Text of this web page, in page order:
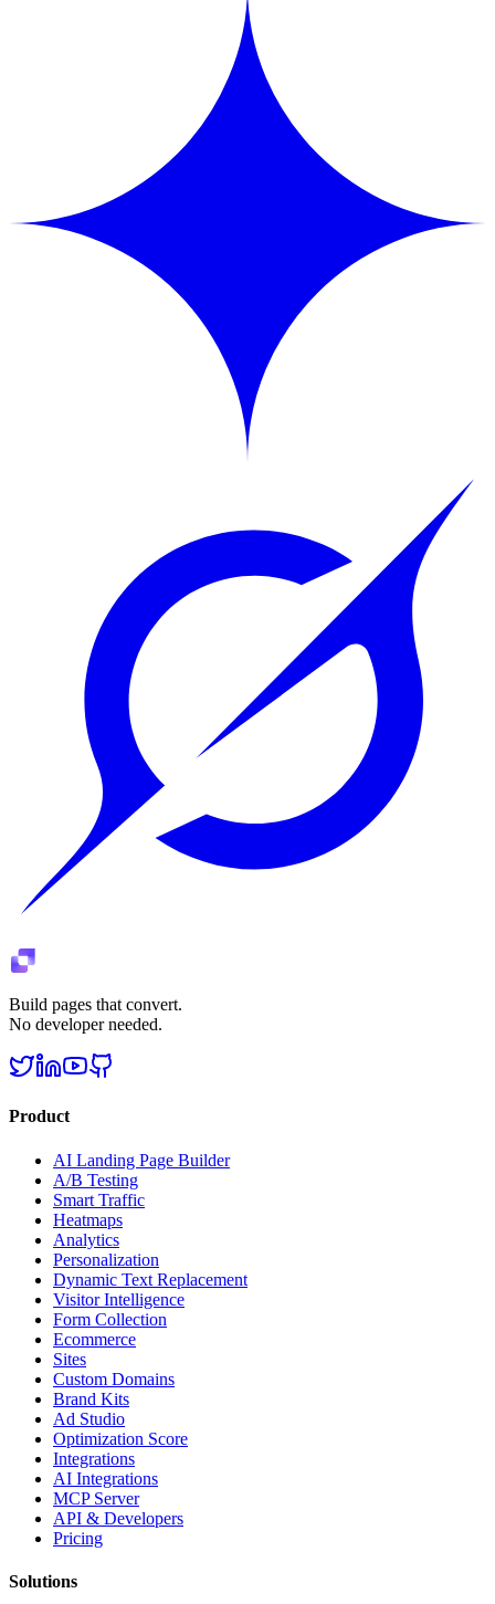
Build pages that convert.
No developer needed.
Product
AI Landing Page Builder
A/B Testing
Smart Traffic
Heatmaps
Analytics
Personalization
Dynamic Text Replacement
Visitor Intelligence
Form Collection
Ecommerce
Sites
Custom Domains
Brand Kits
Ad Studio
Optimization Score
Integrations
AI Integrations
MCP Server
API & Developers
Pricing
Solutions